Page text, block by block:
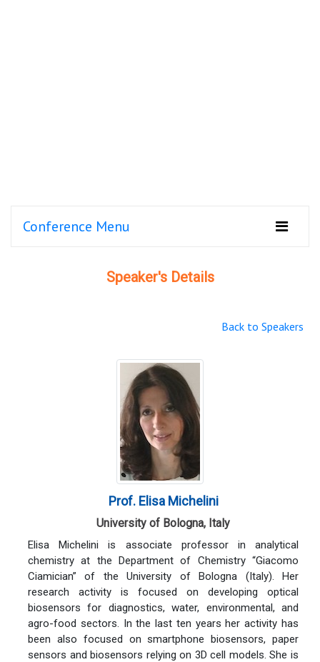
Conference Menu
Speaker's Details
Back to Speakers
Prof. Elisa Michelini
University of Bologna, Italy
Elisa Michelini is associate professor in analytical
chemistry at the Department of Chemistry “Giacomo
Ciamician” of the University of Bologna (Italy). Her
research activity is focused on developing optical
biosensors for diagnostics, water, environmental, and
agro-food sectors. In the last ten years her activity has
been also focused on smartphone biosensors, paper
sensors and biosensors relying on 3D cell models. She is